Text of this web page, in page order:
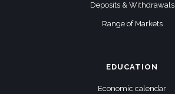
Deposits & Withdrawals
Range of Markets
EDUCATION
Economic calendar